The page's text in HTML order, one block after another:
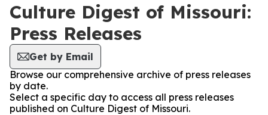
Culture Digest of Missouri:
Press Releases
Get by Email
Browse our comprehensive archive of press releases
by date.
Select a specific day to access all press releases
published on Culture Digest of Missouri.